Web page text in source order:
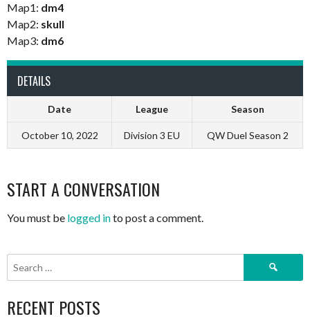
Map1: dm4
Map2: skull
Map3: dm6
DETAILS
Date League Season
October 10, 2022 Division 3 EU QW Duel Season 2
START A CONVERSATION
You must be logged into post a comment.
Search
RECENT POSTS